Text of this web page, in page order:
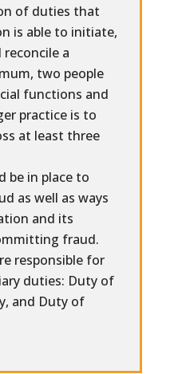
of duties that
is able to initiate,
reconcile a
two people
functions and
practice is to
at least three
be in place to
as well as ways
and its
fraud.
responsible for
duties: Duty of
and Duty of